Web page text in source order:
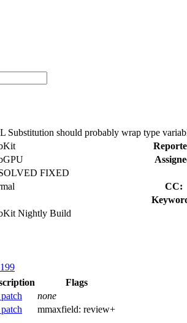
Substitution should probably wrap type
FIXED
CC:
Nightly Build
Flags
none
mmaxfield: review+